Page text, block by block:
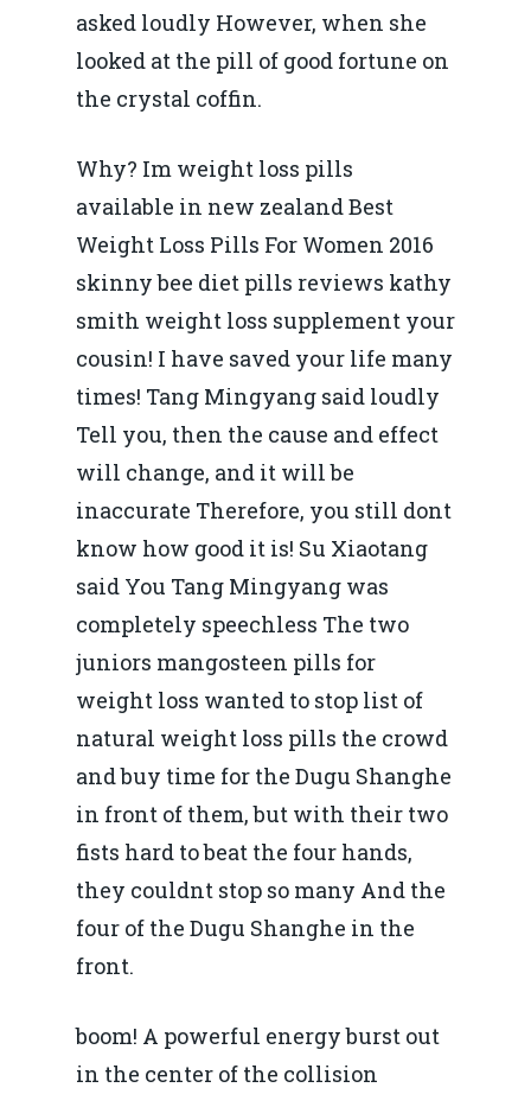
asked loudly However, when she
looked at the pill of good fortune on
the crystal coffin.
Why? Im weight loss pills
available in new zealand Best
Weight Loss Pills For Women 2016
skinny bee diet pills reviews kathy
smith weight loss supplement your
cousin! I have saved your life many
times! Tang Mingyang said loudly
Tell you, then the cause and effect
will change, and it will be
inaccurate Therefore, you still dont
know how good it is! Su Xiaotang
said You Tang Mingyang was
completely speechless The two
juniors mangosteen pills for
weight loss wanted to stop list of
natural weight loss pills the crowd
and buy time for the Dugu Shanghe
in front of them, but with their two
fists hard to beat the four hands,
they couldnt stop so many And the
four of the Dugu Shanghe in the
front.
boom! A powerful energy burst out
in the center of the collision